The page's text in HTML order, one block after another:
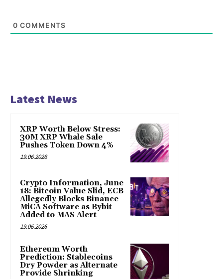
0 COMMENTS
Latest News
XRP Worth Below Stress:
30M XRP Whale Sale
Pushes Token Down 4%
19.06.2026
Crypto Information, June
18: Bitcoin Value Slid, ECB
Allegedly Blocks Binance
MiCA Software as Bybit
Added to MAS Alert
19.06.2026
Ethereum Worth
Prediction: Stablecoins
Dry Powder as Alternate
Provide Shrinking